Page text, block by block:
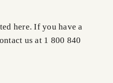
here. If you have a
us at 1 800 840